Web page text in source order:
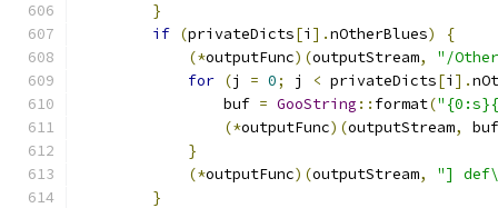
}
if (privateDicts[i ].nOtherBlues)
{
(*outputFunc)(outputStream,
"/
for (j = 0; j < privateDicts[i ].
                buf
= GooString :: format(
(*outputFunc)(outputStream,
buf
}
(*outputFunc)(outputStream,
"]
}